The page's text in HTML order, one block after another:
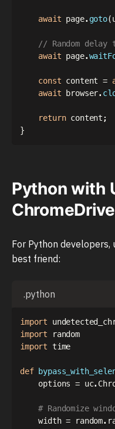
await page. goto(
// Random delay
await page.
const content =
await browser.
return content ;
}
Python with
For Python
best friend:
.python
import
import
random
import time
def
    options
= uc.
# Randomize
    width
= random.